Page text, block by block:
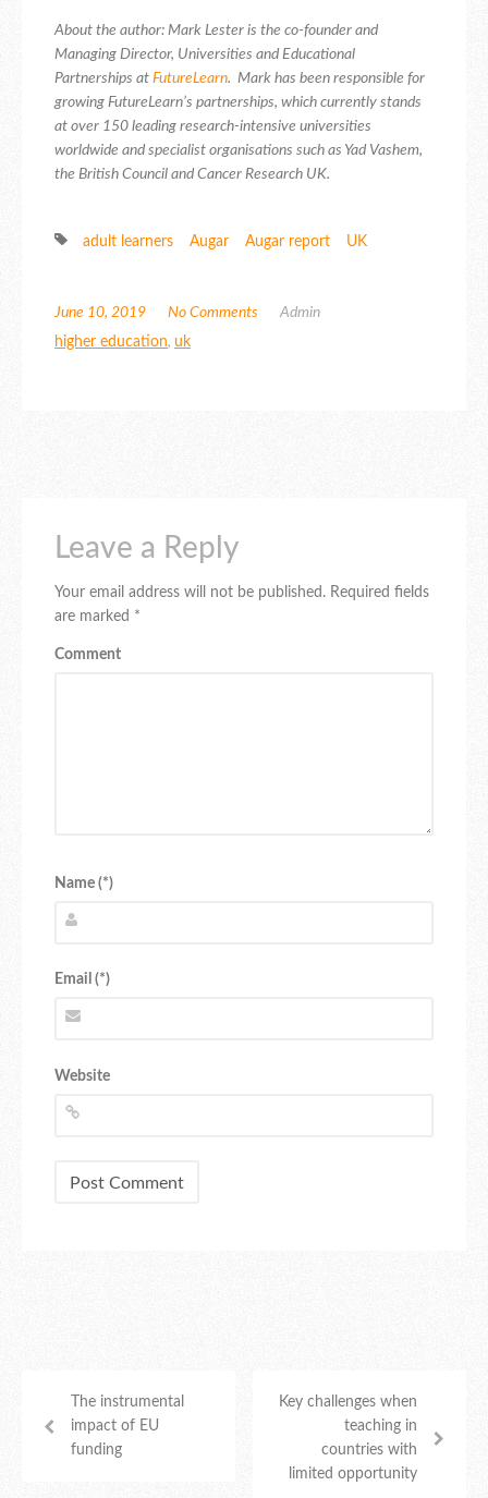
About the author: Mark Lester is the co-founder and
Managing Director, Universities and Educational
Partnerships at FutureLearn. Mark has been responsible for
growing FutureLearn’s partnerships, which currently stands
at over 150 leading research-intensive universities
worldwide and specialist organisations such as Yad Vashem,
the British Council and Cancer Research UK.
adult learners Augar Augar report UK
June 10, 2019 No Comments
Admin
higher education, uk
Leave a Reply
Your email address will not be published. Required fields
are marked *
Comment
Name (*)
Email (*)
Website
The instrumental
impact of EU
funding
Key challenges when
teaching in
countries with
limited opportunity